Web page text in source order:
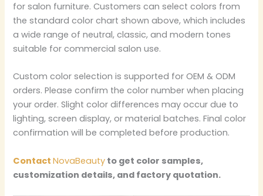
for salon furniture. Customers can select colors from
the standard color chart shown above, which includes
a wide range of neutral, classic, and modern tones
suitable for commercial salon use.
Custom color selection is supported for OEM & ODM
orders. Please confirm the color number when placing
your order. Slight color differences may occur due to
lighting, screen display, or material batches. Final color
confirmation will be completed before production.
ContactNovaBeauty to get color samples,
customization details, and factory quotation.